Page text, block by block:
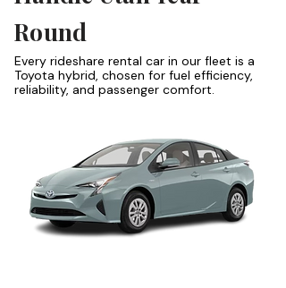
Round
Every rideshare rental car in our fleet is a
Toyota hybrid, chosen for fuel efficiency,
reliability, and passenger comfort.